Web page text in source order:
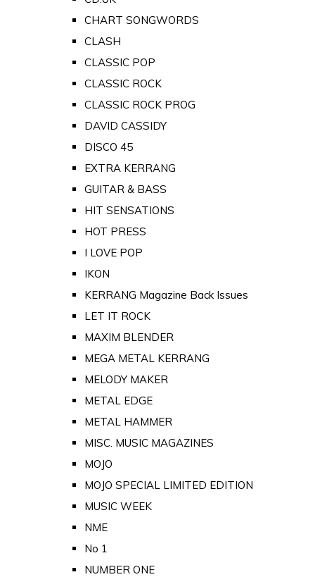
CHART SONGWORDS
CLASH
CLASSIC POP
CLASSIC ROCK
CLASSIC ROCK PROG
DAVID CASSIDY
DISCO 45
EXTRA KERRANG
GUITAR & BASS
HIT SENSATIONS
HOT PRESS
I LOVE POP
IKON
KERRANG Magazine Back Issues
LET IT ROCK
MAXIM BLENDER
MEGA METAL KERRANG
MELODY MAKER
METAL EDGE
METAL HAMMER
MISC. MUSIC MAGAZINES
MOJO
MOJO SPECIAL LIMITED EDITION
MUSIC WEEK
NME
No 1
NUMBER ONE